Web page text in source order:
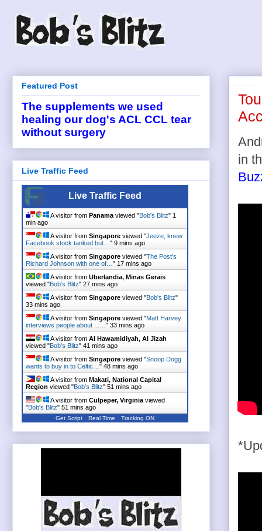
in
Featured Post
The supplements we used
healing our dog's ACL CCL tear
without surgery
Live Traffic Feed
Live Traffic Feed
A visitor from Panama viewed "Bob's Blitz" 1
min ago
A visitor from Singapore viewed "Jeeze, knew
Facebook stock tanked but… " 9 mins ago
A visitor from Singapore viewed "The Post's
Richard Johnson with one of… " 17 mins ago
A visitor from Uberlandia, Minas Gerais
viewed "Bob's Blitz" 27 mins ago
A visitor from Singapore viewed "Bob's Blitz"
33 mins ago
A visitor from Singapore viewed "Matt Harvey
interviews people about ...… " 33 mins ago
A visitor from Al Hawamidiyah, Al Jizah
viewed "Bob's Blitz" 41 mins ago
A visitor from Singapore viewed "Snoop Dogg
wants to buy in to Celtic… " 48 mins ago
A visitor from Makati, National Capital
Region viewed "Bob's Blitz" 51 mins ago
A visitor from Culpeper, Virginia viewed
"Bob's Blitz" 51 mins ago
Get Script Real Time Tracking ON